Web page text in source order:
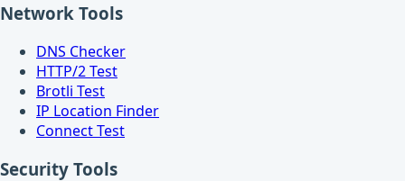
Network Tools
DNS Checker
HTTP/2 Test
Brotli Test
IP Location Finder
Connect Test
Security Tools